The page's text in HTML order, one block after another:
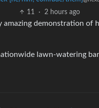
11 · 2 hours ago
amazing demonstration
lawn-watering